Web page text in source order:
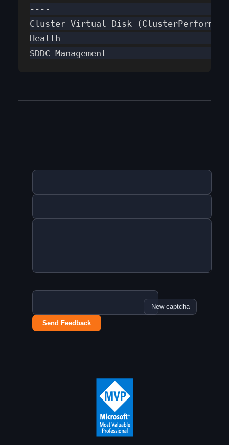
----
Cluster Virtual Disk
Health
SDDC Management
New captcha
Send Feedback